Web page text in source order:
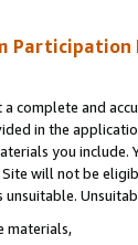
Participation
complete and
in the
you
will not be
materials,